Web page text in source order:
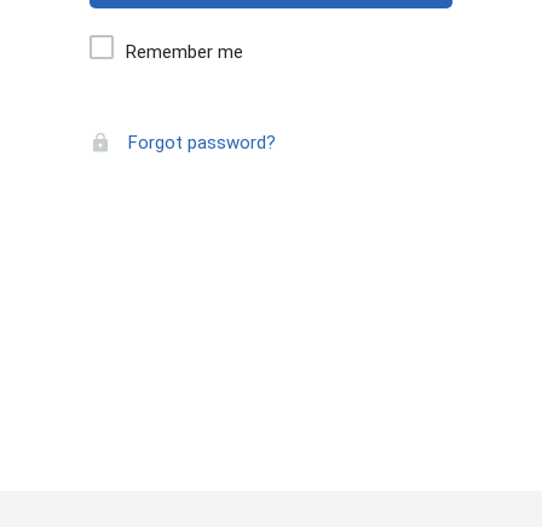
Remember me
Forgot password?